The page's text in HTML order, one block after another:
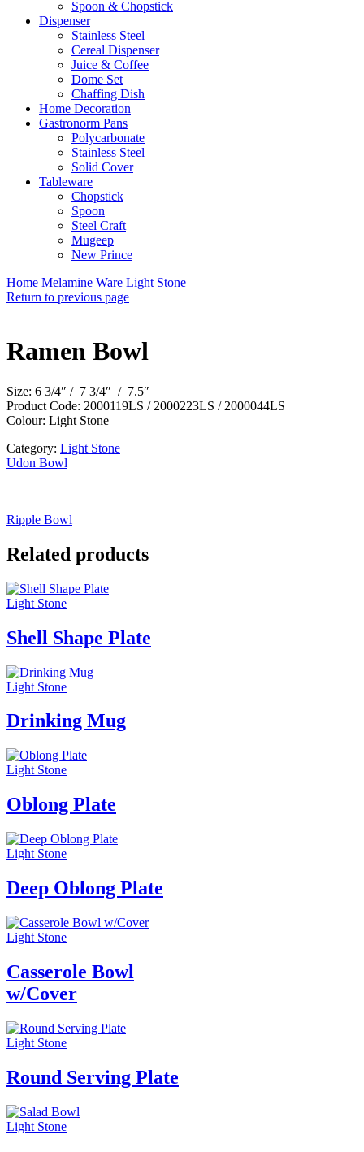
Spoon & Chopstick
Dispenser
Stainless Steel
Cereal Dispenser
Juice & Coffee
Dome Set
Chaffing Dish
Home Decoration
Gastronorm Pans
Polycarbonate
Stainless Steel
Solid Cover
Tableware
Chopstick
Spoon
Steel Craft
Mugeep
New Prince
Home Melamine Ware Light Stone
Return to previous page
Ramen Bowl
Size: 6 3/4″ / 7 3/4″ / 7.5″
Product Code: 2000119LS / 2000223LS / 2000044LS
Colour: Light Stone
Category: Light Stone
Udon Bowl
Ripple Bowl
Related products
Light Stone
Shell Shape Plate
Light Stone
Drinking Mug
Light Stone
Oblong Plate
Light Stone
Deep Oblong Plate
Light Stone
Casserole Bowl
w/Cover
Light Stone
Round Serving Plate
Light Stone